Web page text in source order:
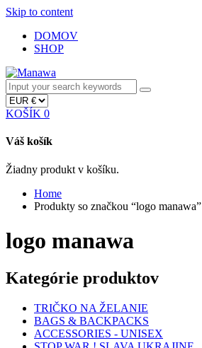
Skip to content
DOMOV
SHOP
KOŠÍK 0
Váš košík
Žiadny produkt v košíku.
Home
Produkty so značkou “logo manawa”
logo manawa
Kategórie produktov
TRIČKO NA ŽELANIE
BAGS & BACKPACKS
ACCESSORIES - UNISEX